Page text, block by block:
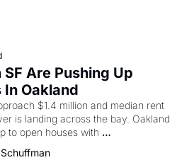
SF Are Pushing Up
In Oakland
$1.4 million and median rent
is landing across the bay. Oakland
to open houses with
in hand.